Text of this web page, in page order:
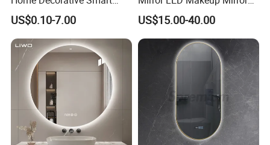
Application
APPLICATION:
Mirror Full Length Make-up
Wall Mounted Beveled
Frame Frameless Dressing
Vanity Bathroom Mirror
US$0.10-7.00
Illuminated Touch Switch
Anti-Fog Decorative Vertical
Hanging Rectangular
Bathroom Mirror
US$15.00-40.00